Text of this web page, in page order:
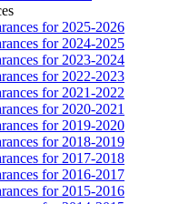
for 2025-2026
for 2024-2025
for 2023-2024
for 2022-2023
for 2021-2022
for 2020-2021
for 2019-2020
for 2018-2019
for 2017-2018
for 2016-2017
for 2015-2016